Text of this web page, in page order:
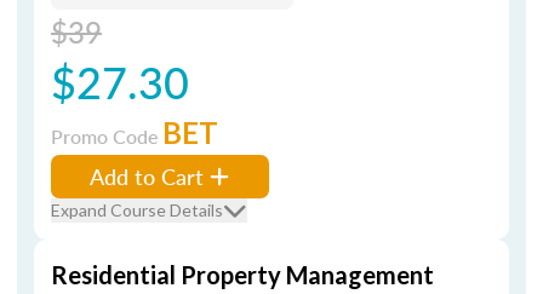
$39
$27.30
Promo Code BET
Add to Cart
Expand Course Details
Residential Property Management